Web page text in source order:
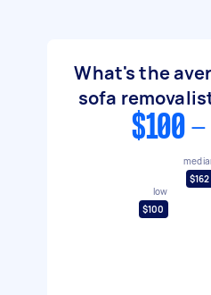
What's the
sofa
$100 -
low
$100
$162